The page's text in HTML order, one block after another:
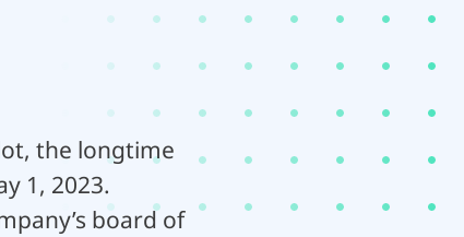
the longtime
1, 2023.
board of